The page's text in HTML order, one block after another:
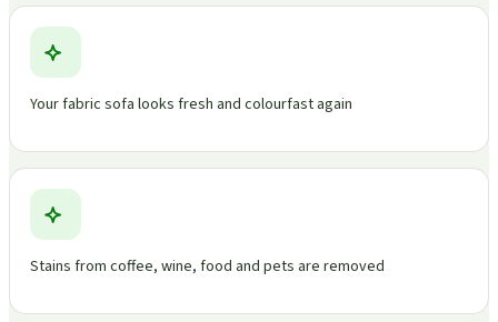
Your fabric sofa looks fresh and colourfast again
Stains from coffee, wine, food and pets are removed